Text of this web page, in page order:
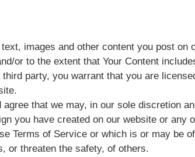
images and other content you post on
or to the extent that Your Content
party, you warrant that you are
agree that we may, in our sole discretion
you have created on our website or any
Terms of Service or which is or may be
or threaten the safety, of others.